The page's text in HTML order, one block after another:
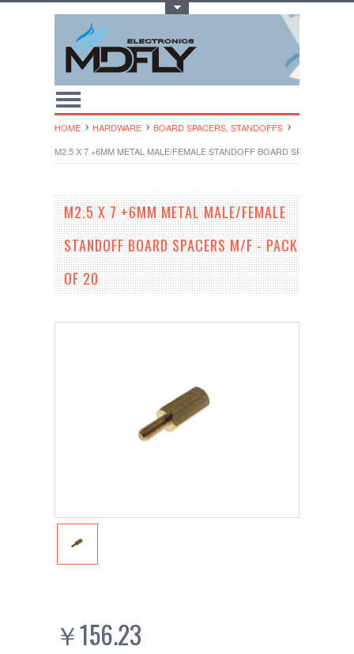
HOME HARDWARE
BOARD SPACERS, STANDOFFS
M2.5 X 7 +6MM METAL MALE/FEMALE STANDOFF BOARD SPACERS M/F
M2.5 X 7 +6MM METAL MALE/FEMALE
STANDOFF BOARD SPACERS M/F - PACK
OF 20
￥156.23